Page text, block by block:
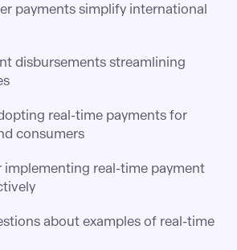
payments simplify international
disbursements streamlining
real-time payments for
consumers
implementing real-time payment
about examples of real-time